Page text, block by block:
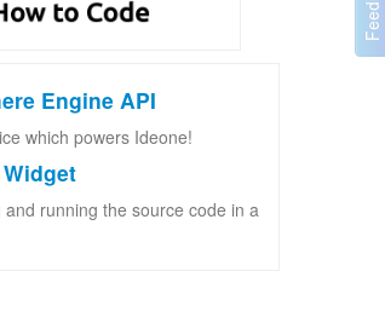
Engine API
which powers Ideone!
Widget
running the source code in a